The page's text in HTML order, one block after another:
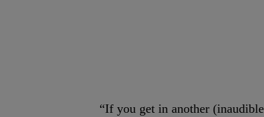
“If you get in another